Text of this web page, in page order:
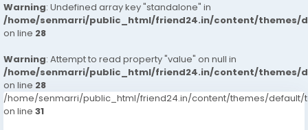
Warning: Undefined array key "standalone" in
/home/senmarri/public_html/friend24.in/content/themes/
on line 28
Warning: Attempt to read property "value" on null in
/home/senmarri/public_html/friend24.in/content/themes/
on line 28
/home/senmarri/public_html/friend24.in/content/themes/default/
on line 31